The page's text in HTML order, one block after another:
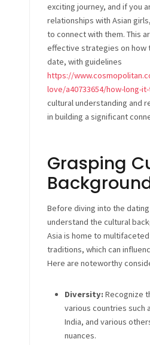
exciting journey, and if you
relationships with Asian
to connect with them. This
effective strategies on how
date, with guidelines
https://
love/a40733654/how-long-
cultural understanding and
in building a significant
Grasping
Before diving into the
understand the cultural
Asia is home to
traditions, which can
Here are noteworthy
Diversity: Recognize
various countries such
India, and various
nuances.